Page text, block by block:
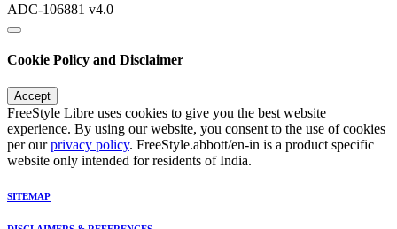
ADC-106881 v4.0
Cookie Policy and Disclaimer
Accept
FreeStyle Libre uses cookies to give you the best website
experience. By using our website, you consent to the use of cookies
per ourprivacy policy. FreeStyle.abbott/en-in is a product specific
website only intended for residents of India.
SITEMAP